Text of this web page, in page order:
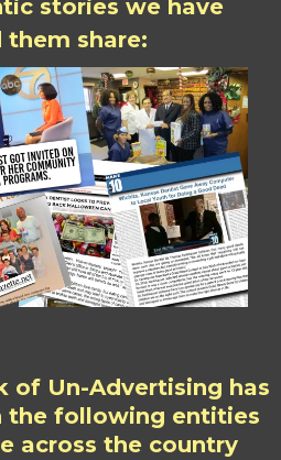
stories we have
them share:
of Un-Advertising has
the following entities
across the country